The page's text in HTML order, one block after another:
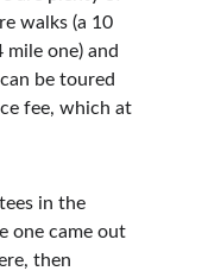
walks (a 10
one) and
be toured
fee, which at
in the
one came out
then